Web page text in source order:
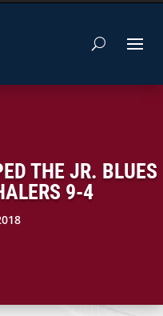
THE JR. BLUES
9-4